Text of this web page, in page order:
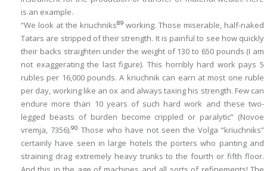
is an example.
“We look at the kriuchniks89 working. Those miserable, half-naked
Tatars are stripped of their strength. It is painful to see how quickly
their backs straighten under the weight of 130 to 650 pounds (I am
not exaggerating the last figure). This horribly hard work pays 5
rubles per 16,000 pounds. A kriuchnik can earn at most one ruble
per day, working like an ox and always taxing his strength. Few can
endure more than 10 years of such hard work and these two-
legged beasts of burden become crippled or paralytic” (Novoe
vremja, 7356).90 Those who have not seen the Volga “kriuchniks”
certainly have seen in large hotels the porters who panting and
straining drag extremely heavy trunks to the fourth or fifth floor.